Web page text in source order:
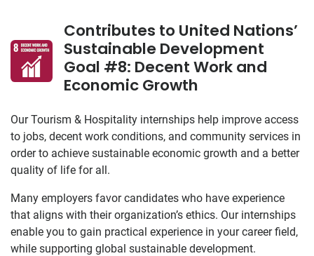
Contributes to United Nations’
Sustainable Development
Goal #8: Decent Work and
Economic Growth
Our Tourism & Hospitality internships help improve access
to jobs, decent work conditions, and community services in
order to achieve sustainable economic growth and a better
quality of life for all.
Many employers favor candidates who have experience
that aligns with their organization’s ethics. Our internships
enable you to gain practical experience in your career field,
while supporting global sustainable development.